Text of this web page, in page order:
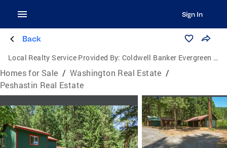
Sign In
Back
Local Realty Service Provided By: Coldwell Banker Evergreen Olympic Realty, Inc.
Homes for Sale / Washington Real Estate /
Peshastin Real Estate